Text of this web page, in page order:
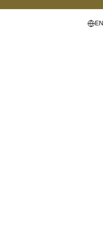
EN